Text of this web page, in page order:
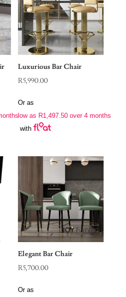
Luxurious Bar Chair
R5,990.00
Or as
low as R1,497.50 over 4 months
with
Elegant Bar Chair
R5,700.00
Or as